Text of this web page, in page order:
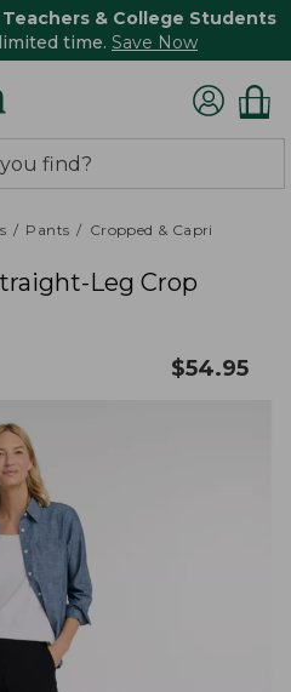
Teachers & College Students
time. Save Now
Pants Cropped & Capri
Leg Crop
$54.95